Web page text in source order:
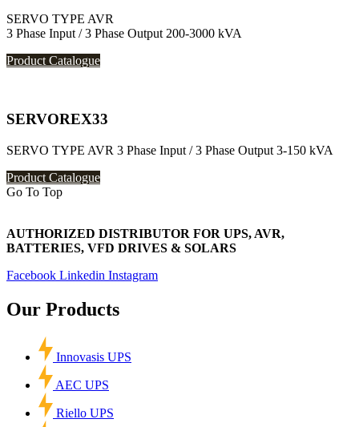
SERVO TYPE AVR
3 Phase Input / 3 Phase Output 200-3000 kVA
Product Catalogue
SERVOREX33
SERVO TYPE AVR 3 Phase Input / 3 Phase Output 3-150 kVA
Product Catalogue
Go To Top
AUTHORIZED DISTRIBUTOR FOR UPS, AVR,
BATTERIES, VFD DRIVES & SOLARS
Facebook Linkedin Instagram
Our Products
Innovasis UPS
AEC UPS
Riello UPS